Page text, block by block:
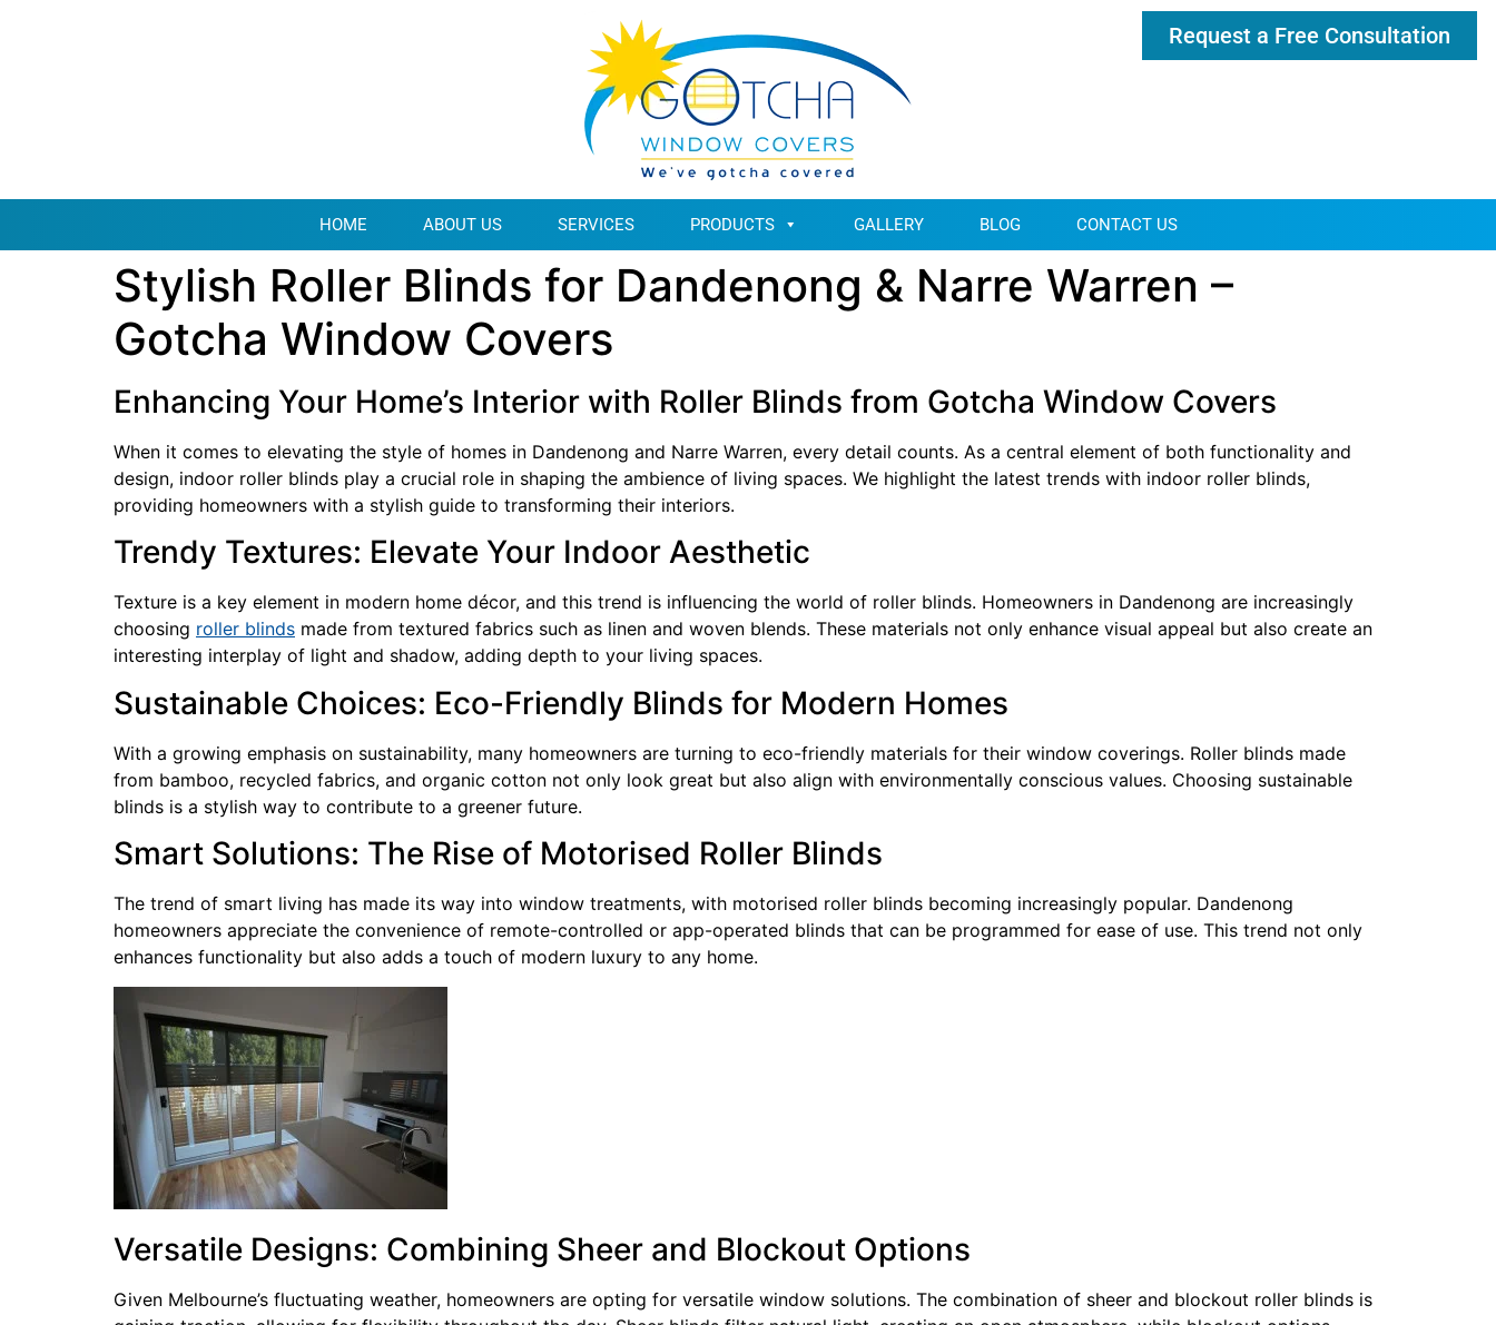
Request a Free Consultation
HOME ABOUT US SERVICES PRODUCTS GALLERY BLOG CONTACT US
Stylish Roller Blinds for Dandenong & Narre Warren –
Gotcha Window Covers
Enhancing Your Home’s Interior with Roller Blinds from Gotcha Window Covers
When it comes to elevating the style of homes in Dandenong and Narre Warren, every detail counts. As a central element of both functionality and
design, indoor roller blinds play a crucial role in shaping the ambience of living spaces. We highlight the latest trends with indoor roller blinds,
providing homeowners with a stylish guide to transforming their interiors.
Trendy Textures: Elevate Your Indoor Aesthetic
Texture is a key element in modern home décor, and this trend is influencing the world of roller blinds. Homeowners in Dandenong are increasingly
choosing roller blinds made from textured fabrics such as linen and woven blends. These materials not only enhance visual appeal but also create an
interesting interplay of light and shadow, adding depth to your living spaces.
Sustainable Choices: Eco-Friendly Blinds for Modern Homes
With a growing emphasis on sustainability, many homeowners are turning to eco-friendly materials for their window coverings. Roller blinds made
from bamboo, recycled fabrics, and organic cotton not only look great but also align with environmentally conscious values. Choosing sustainable
blinds is a stylish way to contribute to a greener future.
Smart Solutions: The Rise of Motorised Roller Blinds
The trend of smart living has made its way into window treatments, with motorised roller blinds becoming increasingly popular. Dandenong
homeowners appreciate the convenience of remote-controlled or app-operated blinds that can be programmed for ease of use. This trend not only
enhances functionality but also adds a touch of modern luxury to any home.
Versatile Designs: Combining Sheer and Blockout Options
Given Melbourne’s fluctuating weather, homeowners are opting for versatile window solutions. The combination of sheer and blockout roller blinds is